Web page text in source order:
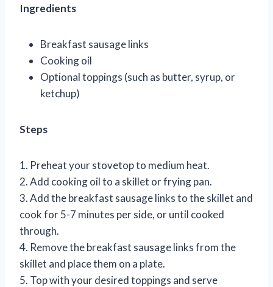
Ingredients
Breakfast sausage links
Cooking oil
Optional toppings (such as butter, syrup, or
ketchup)
Steps
1. Preheat your stovetop to medium heat.
2. Add cooking oil to a skillet or frying pan.
3. Add the breakfast sausage links to the skillet and
cook for 5-7 minutes per side, or until cooked
through.
4. Remove the breakfast sausage links from the
skillet and place them on a plate.
5. Top with your desired toppings and serve